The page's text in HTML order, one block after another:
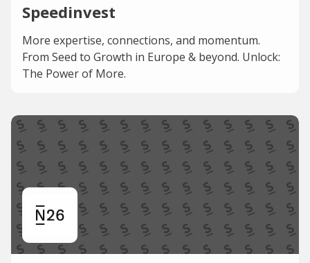
Speedinvest
More expertise, connections, and momentum.
From Seed to Growth in Europe & beyond. Unlock:
The Power of More.